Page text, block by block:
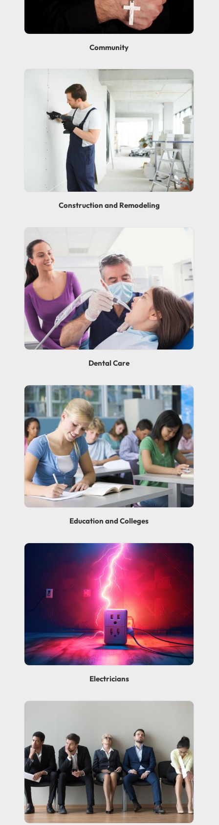
Community
Construction and Remodeling
Dental Care
Education and Colleges
Electricians